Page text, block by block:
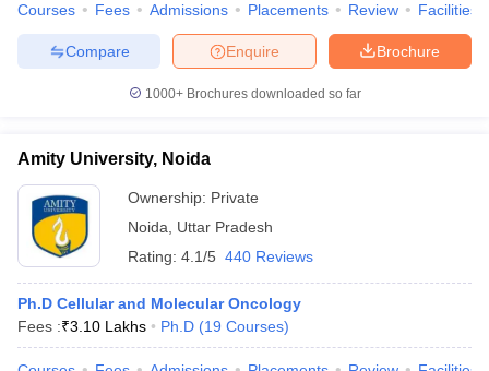
Courses Fees Admissions Placements Review Facilities
Brochure
Enquire
Compare
1000+Brochures downloaded so far
Amity University, Noida
Ownership: Private
Noida
Uttar Pradesh
Rating: 4.1/5 440 Reviews
Ph.D Cellular and Molecular Oncology
Fees :₹3.10 Lakhs Ph.D (19 Courses)